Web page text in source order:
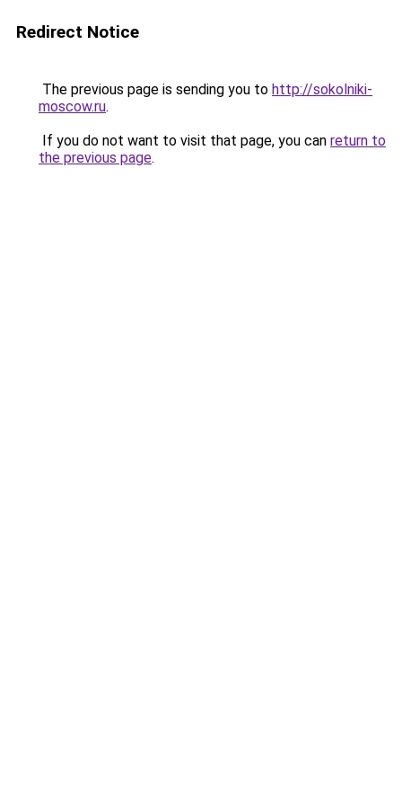
Redirect Notice
The previous page is sending you to http://sokolniki-
moscow.ru.
If you do not want to visit that page, you can return to
the previous page.